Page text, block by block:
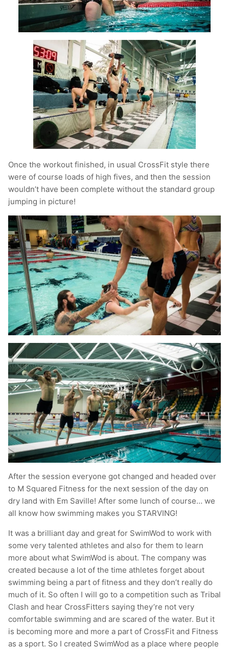
Once the workout finished, in usual CrossFit style there
were of course loads of high fives, and then the session
wouldn’t have been complete without the standard group
jumping in picture!
After the session everyone got changed and headed over
to M Squared Fitness for the next session of the day on
dry land with Em Saville! After some lunch of course… we
all know how swimming makes you STARVING!
It was a brilliant day and great for SwimWod to work with
some very talented athletes and also for them to learn
more about what SwimWod is about. The company was
created because a lot of the time athletes forget about
swimming being a part of fitness and they don’t really do
much of it. So often I will go to a competition such as Tribal
Clash and hear CrossFitters saying they’re not very
comfortable swimming and are scared of the water. But it
is becoming more and more a part of CrossFit and Fitness
as a sport. So I created SwimWod as a place where people